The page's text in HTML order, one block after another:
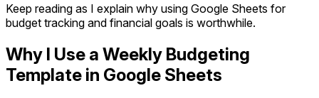
Keep reading as I explain why using Google Sheets for
budget tracking and financial goals is worthwhile.
Why I Use a Weekly Budgeting
Template in Google Sheets